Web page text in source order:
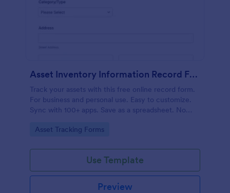
Asset Inventory Information Record Form
Track your assets with this free online record form.
For business and personal use. Easy to customize.
Sync with 100+ apps. Save as a spreadsheet. No
Go to Category:
Asset Tracking Forms
Use Template
Preview